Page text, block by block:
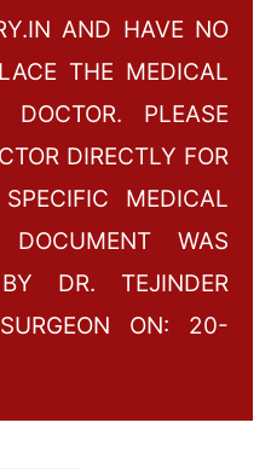
AND HAVE NO
THE MEDICAL
PLEASE
DIRECTLY FOR
MEDICAL
WAS
DR. TEJINDER
ON: 20-